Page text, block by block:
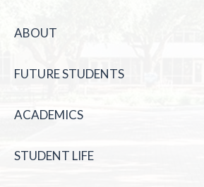
ABOUT
FUTURE STUDENTS
ACADEMICS
STUDENT LIFE